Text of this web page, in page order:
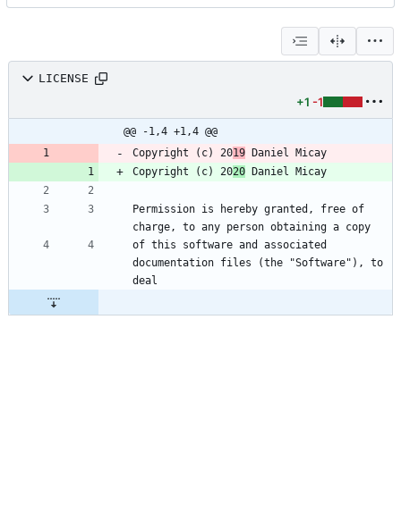
LICENSE
+1 -1
@@ -1,4 +1,4 @@
Copyright (c) 2019
Copyright (c) 2020
Permission is hereby granted, free of
of this software and associated
documentation files (the "Software"), to